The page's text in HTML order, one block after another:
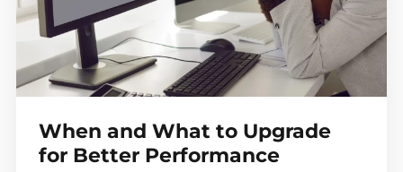
When and What to Upgrade
for Better Performance